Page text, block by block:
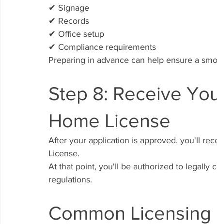
✔ Signage
✔ Records
✔ Office setup
✔ Compliance requirements
Preparing in advance can help ensure a
Step 8: Receive
Home License
After your application is approved, you'll
License.
At that point, you'll be authorized to legally
regulations.
Common